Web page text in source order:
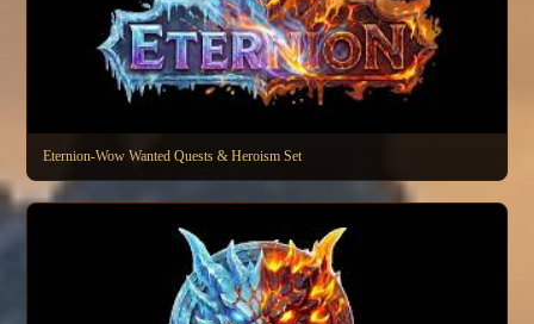
Eternion-Wow Wanted Quests & Heroism Set